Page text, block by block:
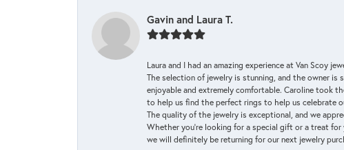
Gavin and Laura T.
Laura and I had an amazing experience at Van Scoy
The selection of jewelry is stunning, and the owner is
enjoyable and extremely comfortable. Caroline took
to help us find the perfect rings to help us celebrate
The quality of the jewelry is exceptional, and we
Whether you're looking for a special gift or a treat for
we will definitely be returning for our next jewelry